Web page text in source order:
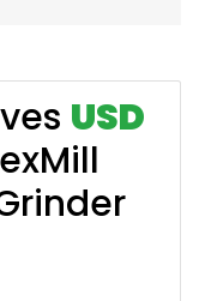
USD